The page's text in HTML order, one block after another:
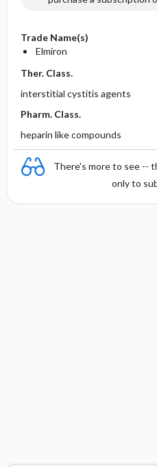
Trade Name(s)
Elmiron
Ther. Class.
interstitial cystitis agents
Pharm. Class.
heparin like compounds
There's more to see --
only to